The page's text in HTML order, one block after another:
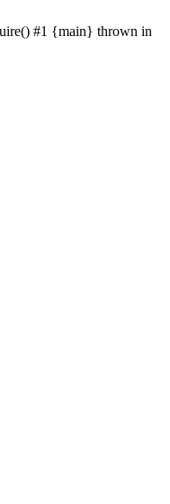
#1 {main} thrown in